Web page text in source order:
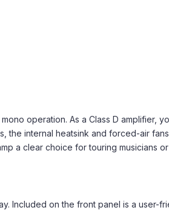
operation. As a Class D amplifier,
internal heatsink and forced-air
a clear choice for touring musicians
Included on the front panel is a user-